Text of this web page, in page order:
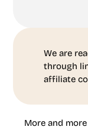
We are
through
affiliate
More and